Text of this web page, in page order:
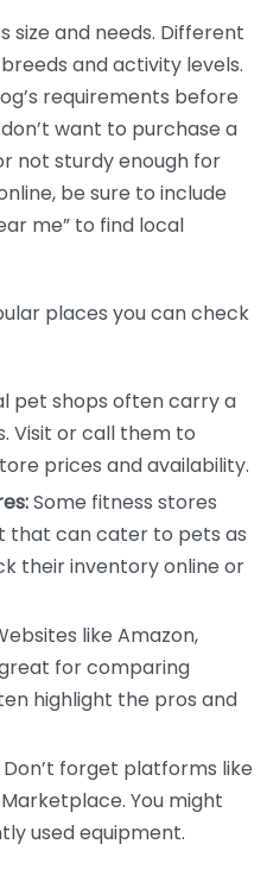
size and needs. Different
and activity levels.
requirements before
want to purchase a
not sturdy enough for
be sure to include
me” to find local
places you can check
pet shops often carry a
Visit or call them to
prices and availability.
Some fitness stores
that can cater to pets as
their inventory online or
like Amazon,
for comparing
highlight the pros and
Don’t forget platforms like
You might
used equipment.